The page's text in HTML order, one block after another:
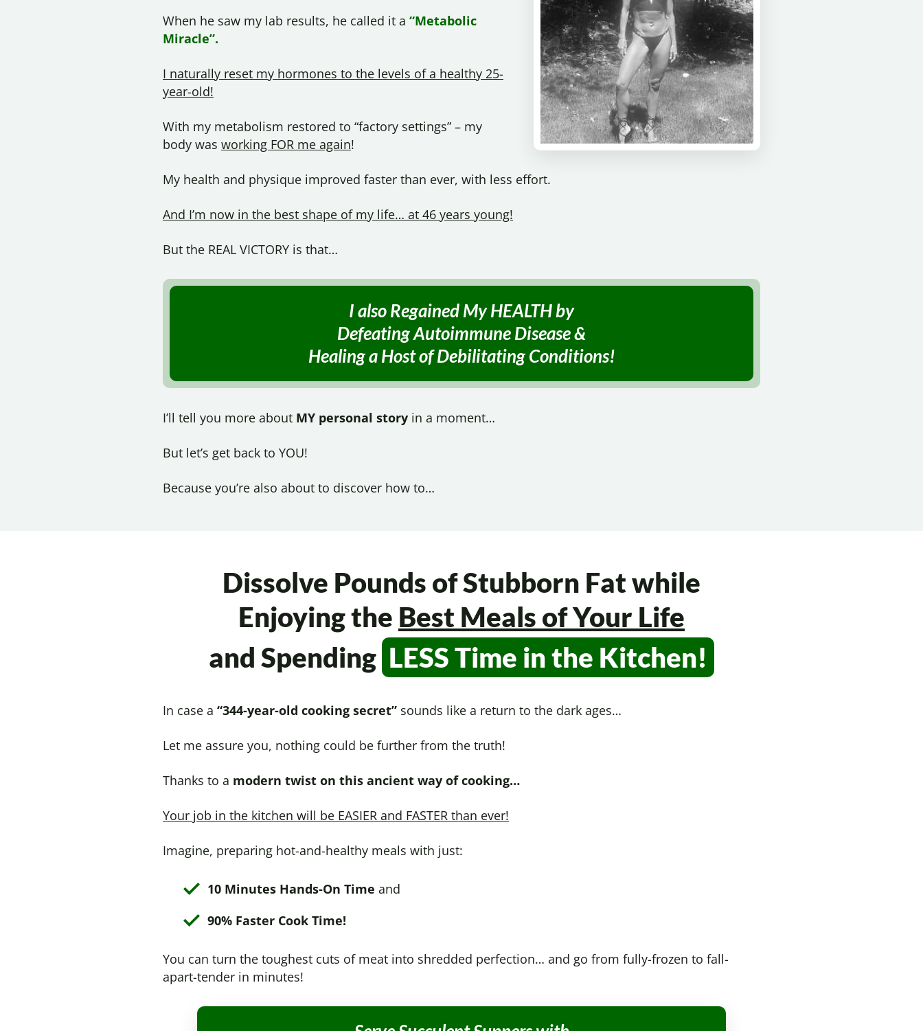
When he saw my lab results, he called it a “Metabolic
Miracle”.
I naturally reset my hormones to the levels of a healthy 25-
year-old!
With my metabolism restored to “factory settings” – my
body was working FOR me again!
My health and physique improved faster than ever, with less effort.
And I’m now in the best shape of my life… at 46 years young!
But the REAL VICTORY is that…
I also Regained My HEALTH by
Defeating Autoimmune Disease &
Healing a Host ofDebilitating Conditions!
I’ll tell you more about MY personal story in a moment…
But let’s get back to YOU!
Because you’re also about to discover how to…
Dissolve Pounds of Stubborn Fat while
Enjoying the Best Meals of Your Life
and Spending LESS Time inthe Kitchen!
In case a “344-year-old cooking secret” sounds like a return to the dark ages…
Let me assure you, nothing could be further from the truth!
Thanks to a modern twist on this ancient way of cooking…
Your job in the kitchen will be EASIER and FASTER than ever!
Imagine, preparing hot-and-healthy meals with just:
10 Minutes Hands-On Time and
90% Faster Cook Time!
You can turn the toughest cuts of meat into shredded perfection… and go from fully-frozen to fall-
apart-tender in minutes!